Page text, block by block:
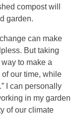
compost will
garden.
can make
But taking
to make a
our time, while
I can personally
in my garden
of our climate